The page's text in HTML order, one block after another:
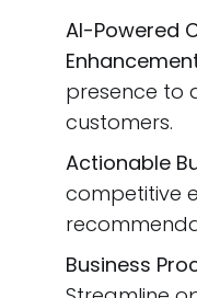
AI-Powered
presence to
customers.
Actionable
competitive
Business